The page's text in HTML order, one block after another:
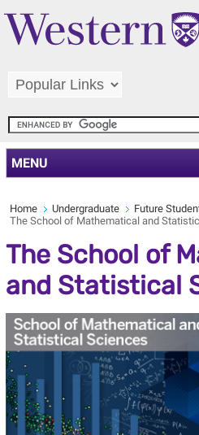
MENU
Home Undergraduate Future
The School of Mathematical and
The School of
and Statistical